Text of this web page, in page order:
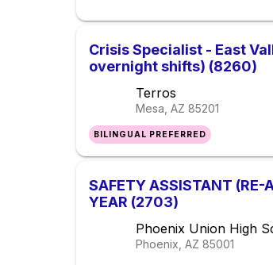
Crisis Specialist - East
overnight shifts) (8260)
Terros
Mesa, AZ 85201
BILINGUAL PREFERRED
SAFETY ASSISTANT
YEAR (2703)
Phoenix Union High
Phoenix, AZ 85001